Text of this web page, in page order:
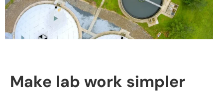
Make lab work simpler